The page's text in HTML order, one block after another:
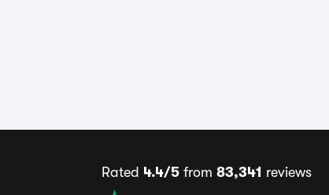
Rated 4.4/5from 83,341 reviews